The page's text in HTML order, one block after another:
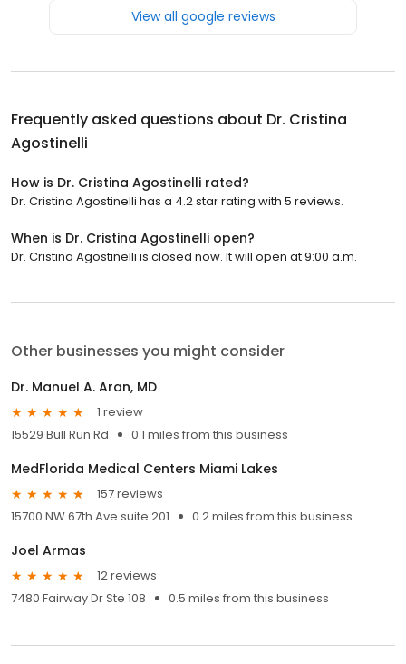
View all google reviews
Frequently asked questions about Dr. Cristina
Agostinelli
How is Dr. Cristina Agostinelli rated?
Dr. Cristina Agostinelli has a 4.2 star rating with 5 reviews.
When is Dr. Cristina Agostinelli open?
Dr. Cristina Agostinelli is closed now. It will open at 9:00 a.m.
Other businesses you might consider
Dr. Manuel A. Aran, MD
1 review
15529 Bull Run Rd
0.1 miles from this business
MedFlorida Medical Centers Miami Lakes
157 reviews
15700 NW 67th Ave suite 201
0.2 miles from this business
Joel Armas
12 reviews
7480 Fairway Dr Ste 108
0.5 miles from this business